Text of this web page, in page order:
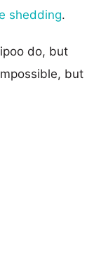
shedding.
do, but
but